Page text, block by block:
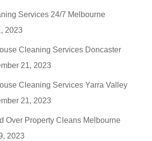
Services 24/7 Melbourne
2023
Cleaning Services Doncaster
21, 2023
Cleaning Services Yarra Valley
21, 2023
Over Property Cleans Melbourne
2023